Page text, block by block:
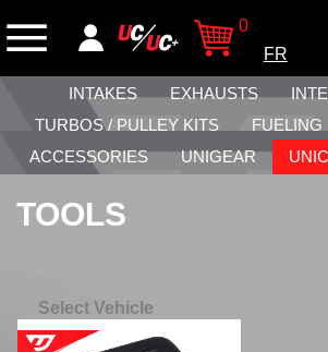
0
FR
INTAKES EXHAUSTS
TURBOS / PULLEY KITS
FUELING
ACCESSORIES
UNIGEAR
TOOLS
Select Vehicle